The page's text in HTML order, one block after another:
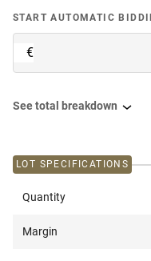
START AUTOMATIC
€
See total breakdown
LOT SPECIFICATIONS
Quantity
Margin